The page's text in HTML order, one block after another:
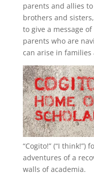
parents and allies
brothers and
to give a message
parents who are
can arise in
“Cogito!” (“I think!”)
adventures of a
walls of academia.